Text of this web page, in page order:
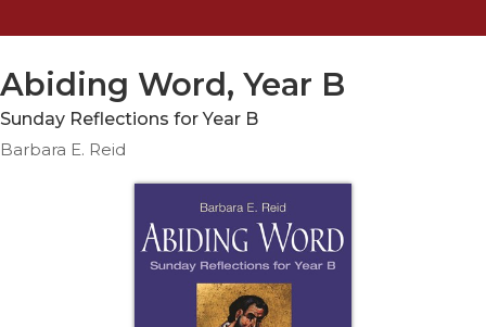
Ethics
Parish
Abiding Word, Year B
Sunday Reflections for Year B
Barbara E. Reid